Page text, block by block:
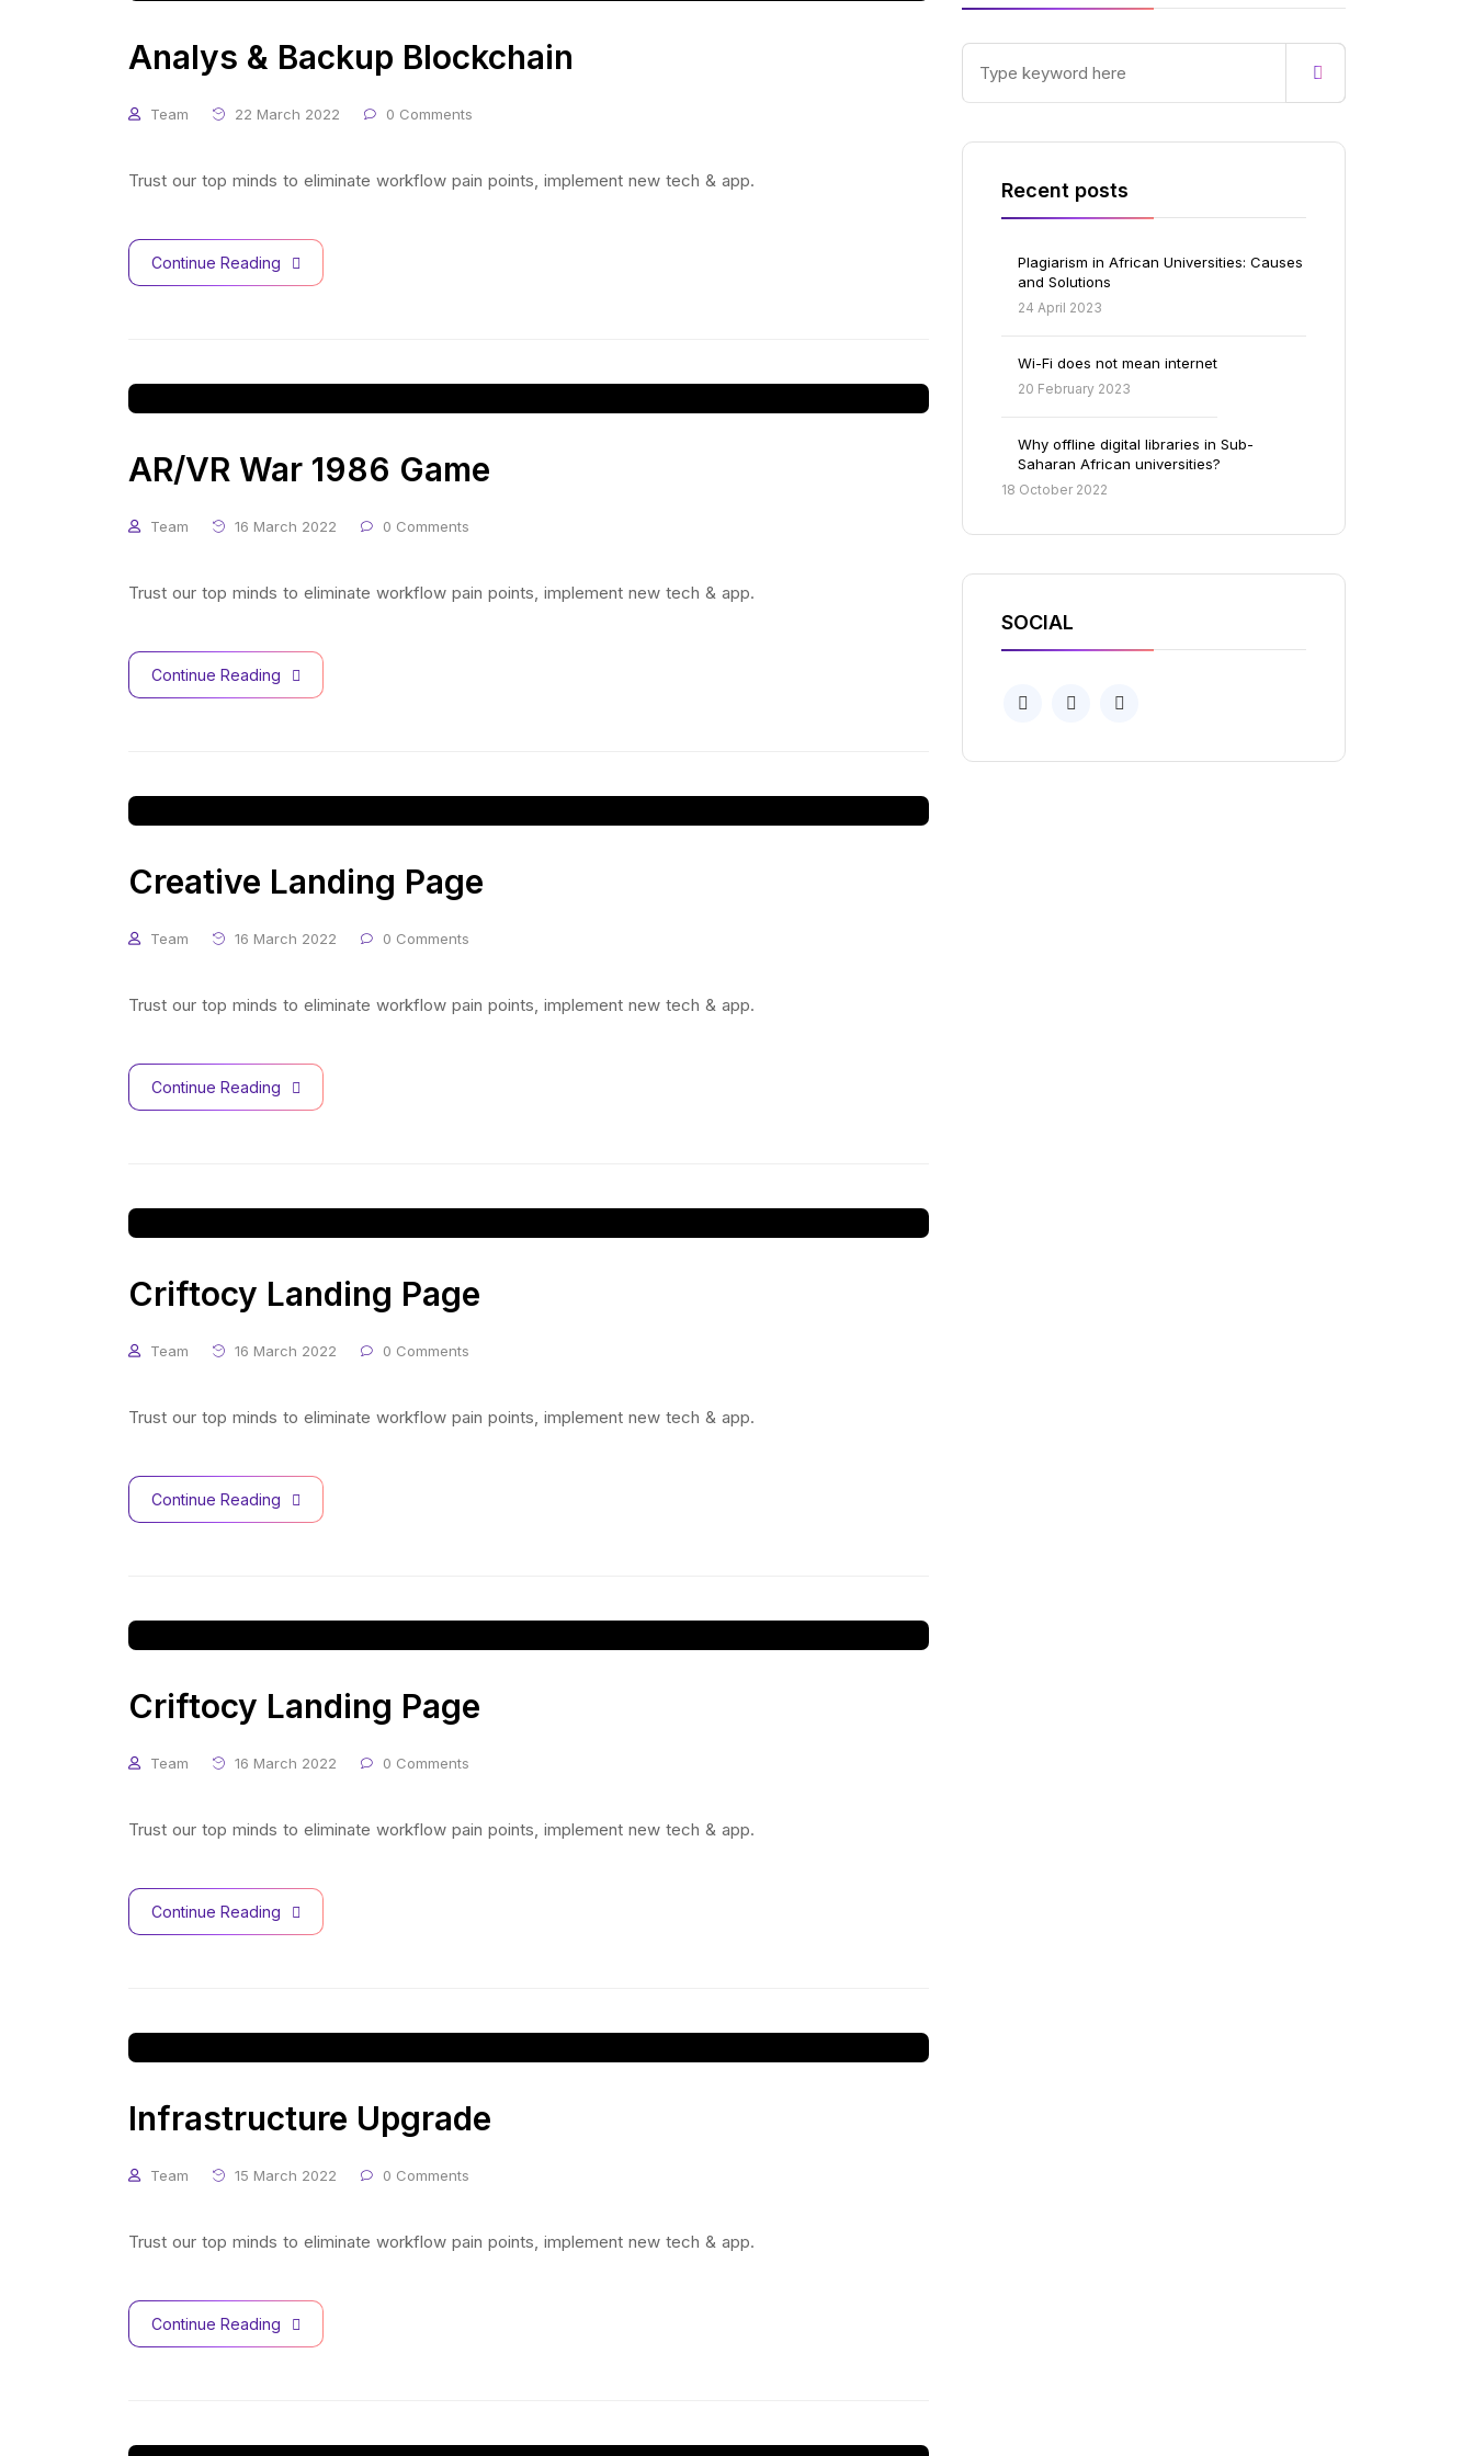
Analys & Backup Blockchain
Team 22 March 2022 0 Comments
Trust our top minds to eliminate workflow pain points, implement new tech & app.
Continue Reading
AR/VR War 1986 Game
Team 16 March 2022 0 Comments
Trust our top minds to eliminate workflow pain points, implement new tech & app.
Continue Reading
Creative Landing Page
Team 16 March 2022 0 Comments
Trust our top minds to eliminate workflow pain points, implement new tech & app.
Continue Reading
Criftocy Landing Page
Team 16 March 2022 0 Comments
Trust our top minds to eliminate workflow pain points, implement new tech & app.
Continue Reading
Criftocy Landing Page
Team 16 March 2022 0 Comments
Trust our top minds to eliminate workflow pain points, implement new tech & app.
Continue Reading
Infrastructure Upgrade
Team 15 March 2022 0 Comments
Trust our top minds to eliminate workflow pain points, implement new tech & app.
Continue Reading
Recent posts
Plagiarism in African Universities: Causes
and Solutions
24 April 2023
Wi-Fi does not mean internet
20 February 2023
Why offline digital libraries in Sub-
Saharan African universities?
18 October 2022
SOCIAL